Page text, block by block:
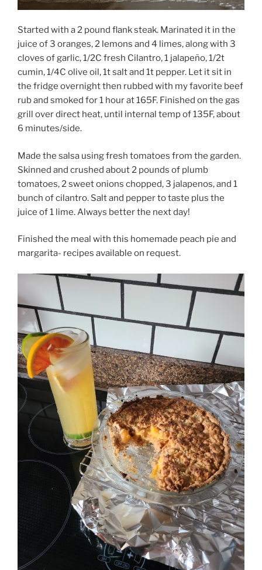
Started with a 2 pound flank steak. Marinated it in the
juice of 3 oranges, 2 lemons and 4 limes, along with 3
cloves of garlic, 1/2C fresh Cilantro, 1 jalapeño, 1/2t
cumin, 1/4C olive oil, 1t salt and 1t pepper. Let it sit in
the fridge overnight then rubbed with my favorite beef
rub and smoked for 1 hour at 165F. Finished on the gas
grill over direct heat, until internal temp of 135F, about
6 minutes/side.
Made the salsa using fresh tomatoes from the garden.
Skinned and crushed about 2 pounds of plumb
tomatoes, 2 sweet onions chopped, 3 jalapenos, and 1
bunch of cilantro. Salt and pepper to taste plus the
juice of 1 lime. Always better the next day!
Finished the meal with this homemade peach pie and
margarita- recipes available on request.